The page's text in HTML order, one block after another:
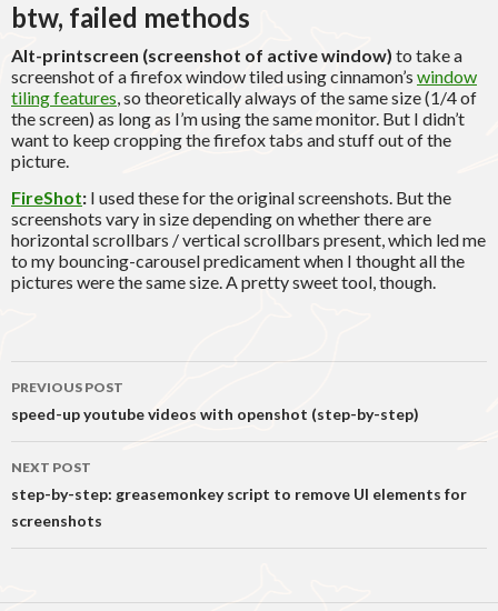
btw, failed methods
Alt-printscreen (screenshot of active window) to take a
screenshot of a firefox window tiled using cinnamon’s window
tiling features, so theoretically always of the same size (1/4 of
the screen) as long as I’m using the same monitor. But I didn’t
want to keep cropping the firefox tabs and stuff out of the
picture.
FireShot: I used these for the original screenshots. But the
screenshots vary in size depending on whether there are
horizontal scrollbars / vertical scrollbars present, which led me
to my bouncing-carousel predicament when I thought all the
pictures were the same size. A pretty sweet tool, though.
Post
navigation
PREVIOUS POST
speed-up youtube videos with openshot (step-by-step)
NEXT POST
step-by-step: greasemonkey script to remove UI elements for
screenshots